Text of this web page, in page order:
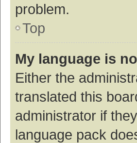
problem.
Top
My language is
Either the
translated this
administrator if
language pack